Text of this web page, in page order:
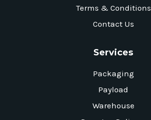
Terms & Conditions
Contact Us
Services
Packaging
Payload
Warehouse